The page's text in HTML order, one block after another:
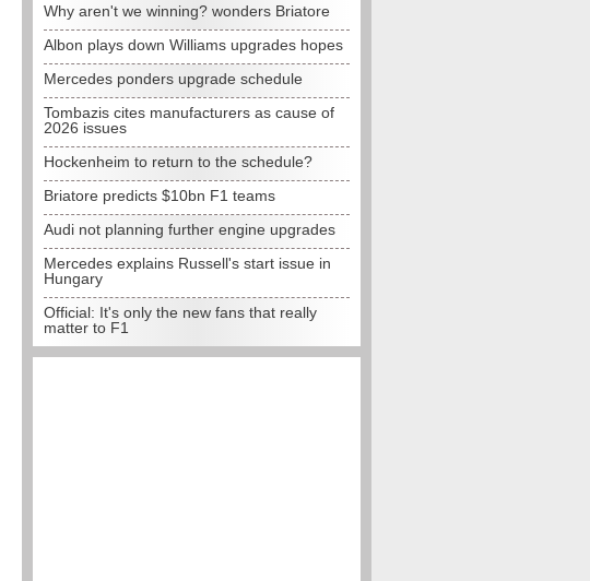
Why aren't we winning? wonders Briatore
Albon plays down Williams upgrades hopes
Mercedes ponders upgrade schedule
Tombazis cites manufacturers as cause of
2026 issues
Hockenheim to return to the schedule?
Briatore predicts $10bn F1 teams
Audi not planning further engine upgrades
Mercedes explains Russell's start issue in
Hungary
Official: It's only the new fans that really
matter to F1